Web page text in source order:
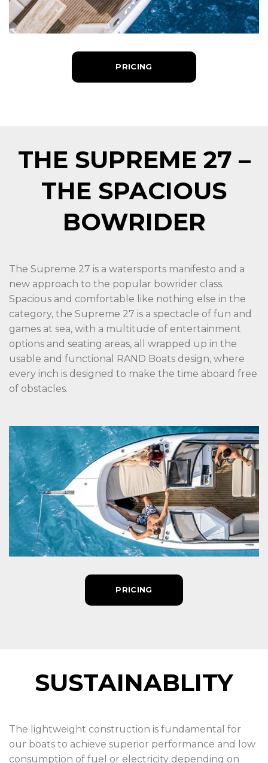
PRICING
THE SUPREME 27 –
THE SPACIOUS
BOWRIDER
The Supreme 27 is a watersports manifesto and a
new approach to the popular bowrider class.
Spacious and comfortable like nothing else in the
category, the Supreme 27 is a spectacle of fun and
games at sea, with a multitude of entertainment
options and seating areas, all wrapped up in the
usable and functional RAND Boats design, where
every inch is designed to make the time aboard free
of obstacles.
PRICING
SUSTAINABLITY
The lightweight construction is fundamental for
our boats to achieve superior performance and low
consumption of fuel or electricity depending on